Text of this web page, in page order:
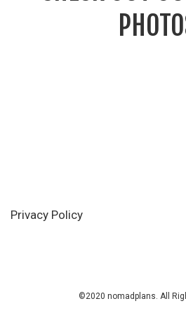
Privacy Policy
©2020 nomadplans. All